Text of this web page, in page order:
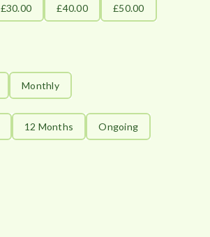
£30.00 £40.00 £50.00
Monthly
12 Months Ongoing